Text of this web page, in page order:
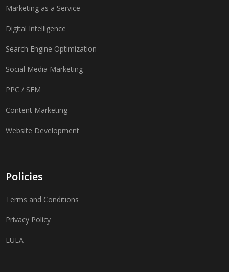
Marketing as a Service
Digital Intelligence
Search Engine Optimization
Social Media Marketing
PPC / SEM
Content Marketing
Website Development
Policies
Terms and Conditions
Privacy Policy
EULA